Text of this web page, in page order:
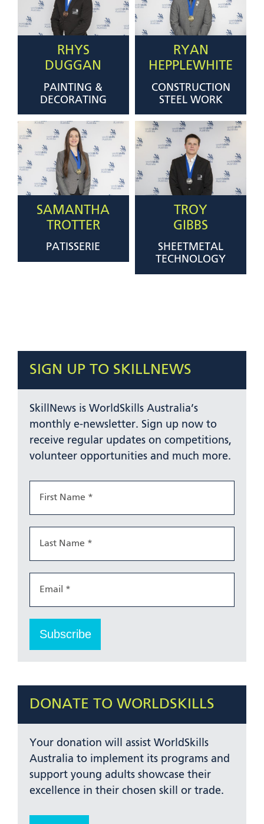
RHYS
DUGGAN
PAINTING &
DECORATING
RYAN
HEPPLEWHITE
CONSTRUCTION
STEEL WORK
SAMANTHA
TROTTER
PATISSERIE
TROY
GIBBS
SHEETMETAL
TECHNOLOGY
SIGN UP TO SKILLNEWS
SkillNews is WorldSkills Australia’s
monthly e-newsletter. Sign up now to
receive regular updates on competitions,
volunteer opportunities and much more.
DONATE TO WORLDSKILLS
Your donation will assist WorldSkills
Australia to implement its programs and
support young adults showcase their
excellence in their chosen skill or trade.